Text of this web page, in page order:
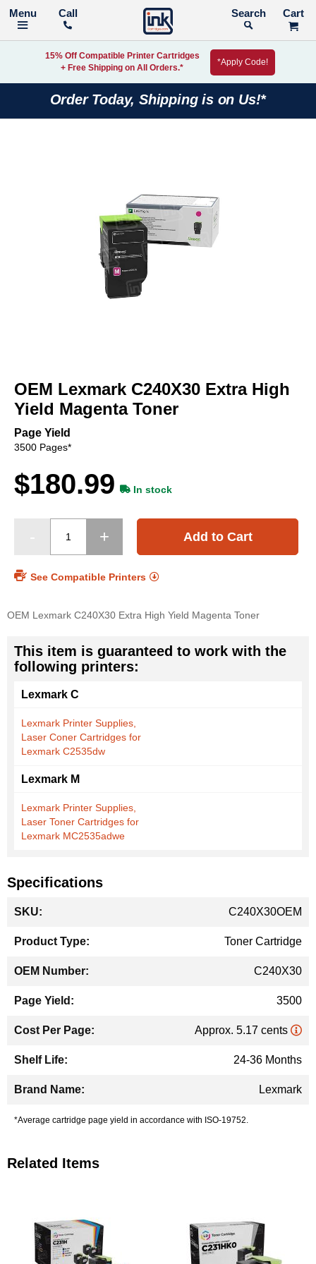
Call Search
15% Off Compatible Printer Cartridges
+ Free Shipping on All Orders.*
*Apply Code!
Order Today, Shipping is on Us!*
beginning
of
the
images
OEM Lexmark C240X30 Extra High
Yield Magenta Toner
Page Yield
3500 Pages*
$180.99 In stock
Add to Cart
See Compatible Printers
OEM Lexmark C240X30 Extra High Yield Magenta Toner
This item is guaranteed to work with the
following printers:
Lexmark C
Lexmark Printer Supplies,
Laser Coner Cartridges for
Lexmark C2535dw
Lexmark M
Lexmark Printer Supplies,
Laser Toner Cartridges for
Lexmark MC2535adwe
Specifications
Information
C240X30OEM
Toner Cartridge
C240X30
3500
Approx. 5.17 cents
24-36 Months
Lexmark
*Average cartridge page yield in accordance with ISO-19752.
Related Items